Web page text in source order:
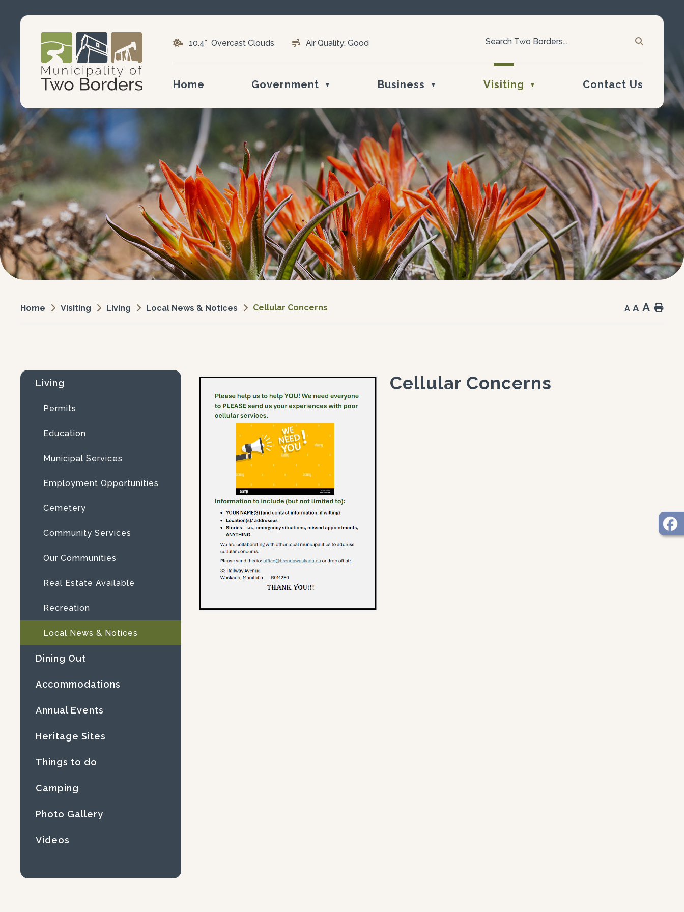
10.4° Overcast Clouds Air Quality: Good
Home Government ▼ Business ▼ Visiting ▼ Contact Us
Home Visiting Living Local News & Notices Cellular Concerns A A A
Cellular Concerns
Living
Permits
Education
Municipal Services
Employment Opportunities
Cemetery
Community Services
Our Communities
Real Estate Available
Recreation
Local News & Notices
Dining Out
Accommodations
Annual Events
Heritage Sites
Things to do
Camping
Photo Gallery
Videos